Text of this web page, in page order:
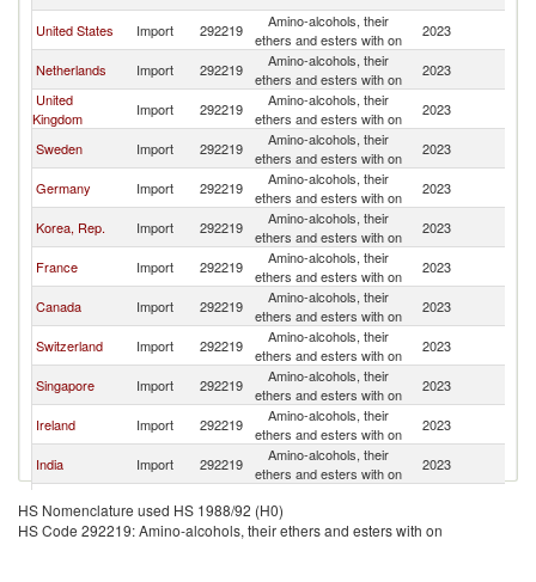
United States Import 292219
Amino-alcohols, their
ethers and esters with on
2023
Netherlands Import 292219
Amino-alcohols, their
ethers and esters with on
2023
United
Kingdom
Import 292219
Amino-alcohols, their
ethers and esters with on
2023
Sweden Import 292219
Amino-alcohols, their
ethers and esters with on
2023
Germany Import 292219
Amino-alcohols, their
ethers and esters with on
2023
Korea, Rep. Import 292219
Amino-alcohols, their
ethers and esters with on
2023
France Import 292219
Amino-alcohols, their
ethers and esters with on
2023
Canada Import 292219
Amino-alcohols, their
ethers and esters with on
2023
Switzerland Import 292219
Amino-alcohols, their
ethers and esters with on
2023
Singapore Import 292219
Amino-alcohols, their
ethers and esters with on
2023
Ireland Import 292219
Amino-alcohols, their
ethers and esters with on
2023
India Import 292219
Amino-alcohols, their
ethers and esters with on
2023
Austria Import 292219
ethers and esters with on
United Arab
Import 292219
Amino-alcohols, their
2023
HS Nomenclature used HS 1988/92 (H0)
HS Code 292219: Amino-alcohols, their ethers and esters with on